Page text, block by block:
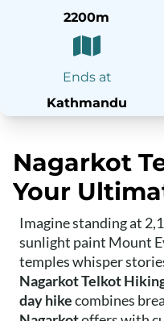
2200m
Ends at
Kathmandu
Nagarkot
Your
Imagine standing at
sunlight paint Mount
temples whisper
Nagarkot Telkot
day hikecombines